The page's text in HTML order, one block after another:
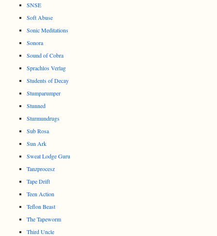
SNSE
Soft Abuse
Sonic Meditations
Sonora
Sound of Cobra
Sprachlos Verlag
Students of Decay
Stumparumper
Stunned
Sturmundrugs
Sub Rosa
Sun Ark
Sweat Lodge Guru
Tanzprocesz
Tape Drift
Teen Action
Teflon Beast
The Tapeworm
Third Uncle